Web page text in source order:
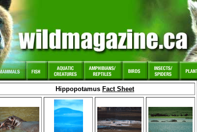
Hippopotamus Fact Sheet